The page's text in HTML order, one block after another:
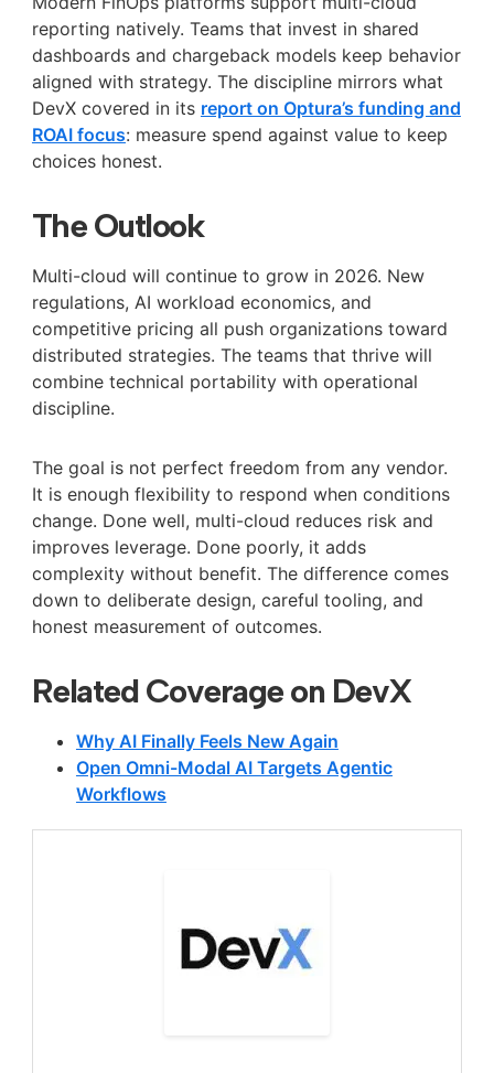
reporting natively. Teams that invest in shared
dashboards and chargeback models keep behavior
aligned with strategy. The discipline mirrors what
DevX covered in its report on Optura’s funding and
ROAI focus: measure spend against value to keep
choices honest.
The Outlook
Multi-cloud will continue to grow in 2026. New
regulations, AI workload economics, and
competitive pricing all push organizations toward
distributed strategies. The teams that thrive will
combine technical portability with operational
discipline.
The goal is not perfect freedom from any vendor.
It is enough flexibility to respond when conditions
change. Done well, multi-cloud reduces risk and
improves leverage. Done poorly, it adds
complexity without benefit. The difference comes
down to deliberate design, careful tooling, and
honest measurement of outcomes.
Related Coverage on DevX
Why AI Finally Feels New Again
Open Omni-Modal AI Targets Agentic
Workflows